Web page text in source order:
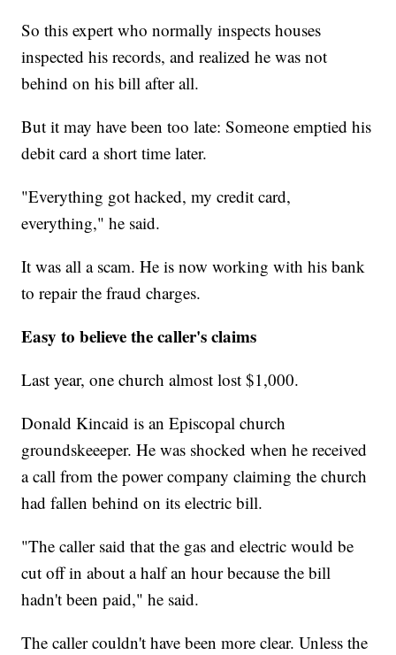
So this expert who normally inspects houses
inspected his records, and realized he was not
behind on his bill after all.
But it may have been too late: Someone emptied his
debit card a short time later.
"Everything got hacked, my credit card,
everything," he said.
It was all a scam. He is now working with his bank
to repair the fraud charges.
Easy to believe the caller's claims
Last year, one church almost lost $1,000.
Donald Kincaid is an Episcopal church
groundskeeeper. He was shocked when he received
a call from the power company claiming the church
had fallen behind on its electric bill.
"The caller said that the gas and electric would be
cut off in about a half an hour because the bill
hadn't been paid," he said.
The caller couldn't have been more clear. Unless the